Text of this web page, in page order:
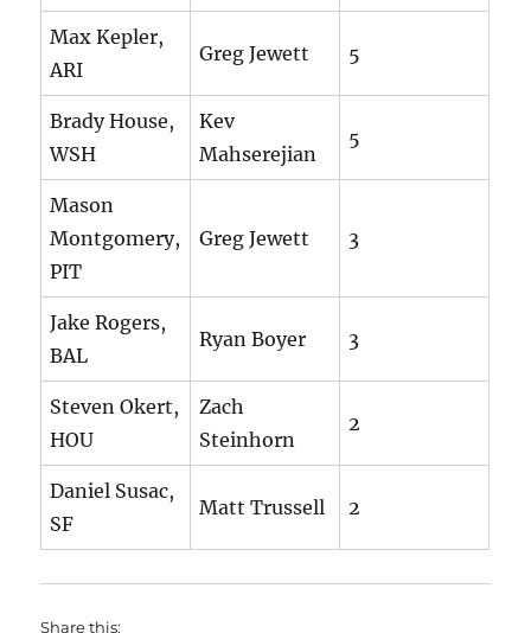
Max Kepler,
ARI
Greg Jewett 5
Brady House,
WSH
Kev
Mahserejian
5
Mason
Montgomery,
PIT
Greg Jewett 3
Jake Rogers,
BAL
Ryan Boyer 3
Steven Okert,
HOU
Zach
Steinhorn
2
Daniel Susac,
SF
Matt Trussell 2
Share this: